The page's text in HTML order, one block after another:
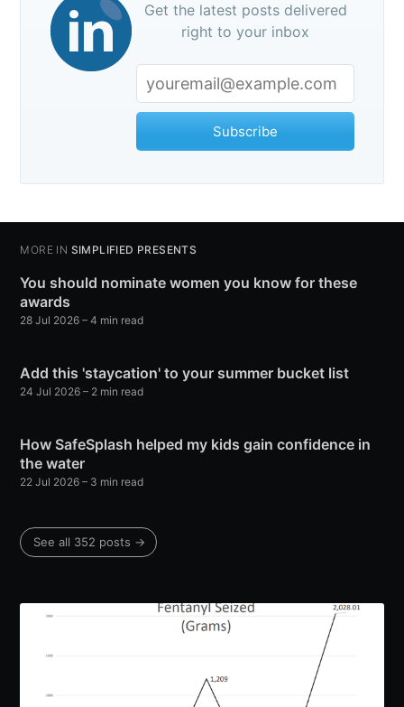
Get the latest posts delivered
right to your inbox
Subscribe
MORE IN SIMPLIFIED PRESENTS
You should nominate women you know for these
awards
28 Jul 2026 – 4 min read
Add this 'staycation' to your summer bucket list
24 Jul 2026 – 2 min read
How SafeSplash helped my kids gain confidence in
the water
22 Jul 2026 – 3 min read
See all 352 posts →